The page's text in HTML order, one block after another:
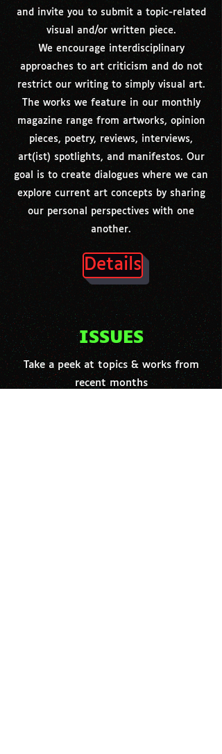
and invite you to submit a topic-related
visual and/or written piece.
We encourage interdisciplinary
approaches to art criticism and do not
restrict our writing to simply visual art.
The works we feature in our monthly
magazine range from artworks, opinion
pieces, poetry, reviews, interviews,
art(ist) spotlights, and manifestos. Our
goal is to create dialogues where we can
explore current art concepts by sharing
our personal perspectives with one
another.
Details
ISSUES
Take a peek at topics & works from
recent months